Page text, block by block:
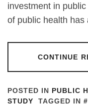
investment in
of public health has
CONTINUE
POSTED IN PUBLIC
STUDY
TAGGED IN